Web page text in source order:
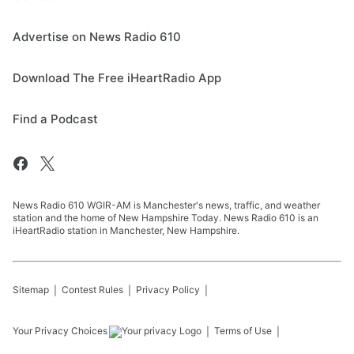
Advertise on News Radio 610
Download The Free iHeartRadio App
Find a Podcast
News Radio 610 WGIR-AM is Manchester's news, traffic, and weather
station and the home of New Hampshire Today. News Radio 610 is an
iHeartRadio station in Manchester, New Hampshire.
Sitemap Contest Rules Privacy Policy
Your Privacy Choices Terms of Use